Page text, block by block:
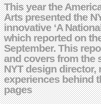
This year the
Arts presented the
innovative ‘A
which reported on
September. This
and covers from the
NYT design
experiences behind
pages